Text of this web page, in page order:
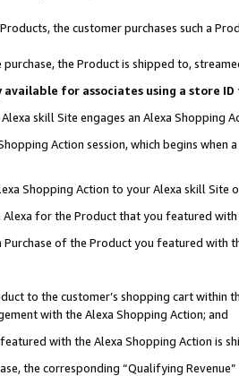
the customer purchases such a
the Product is shipped to,
available for associates using a store
skill Site engages an Alexa Shopping
Action session, which begins when
Shopping Action to your Alexa skill Site
for the Product that you featured with
Purchase of the Product you featured with
to the customer’s shopping cart within
with the Alexa Shopping Action; and
with the Alexa Shopping Action is
the corresponding “Qualifying